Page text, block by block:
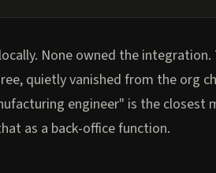
None owned the
quietly vanished from the org
engineer" is the closest
as a back-office function.